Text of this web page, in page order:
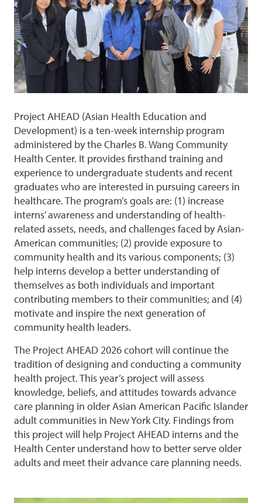
Project AHEAD (Asian Health Education and
Development) is a ten-week internship program
administered by the Charles B. Wang Community
Health Center. It provides firsthand training and
experience to undergraduate students and recent
graduates who are interested in pursuing careers in
healthcare. The program’s goals are: (1) increase
interns’ awareness and understanding of health-
related assets, needs, and challenges faced by Asian-
American communities; (2) provide exposure to
community health and its various components; (3)
help interns develop a better understanding of
themselves as both individuals and important
contributing members to their communities; and (4)
motivate and inspire the next generation of
community health leaders.
The Project AHEAD 2026 cohort will continue the
tradition of designing and conducting a community
health project. This year’s project will assess
knowledge, beliefs, and attitudes towards advance
care planning in older Asian American Pacific Islander
adult communities in New York City. Findings from
this project will help Project AHEAD interns and the
Health Center understand how to better serve older
adults and meet their advance care planning needs.